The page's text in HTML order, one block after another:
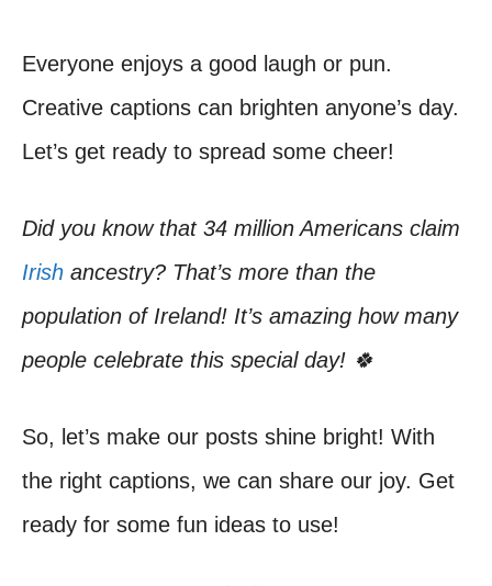
Everyone enjoys a good laugh or pun.
Creative captions can brighten anyone’s day.
Let’s get ready to spread some cheer!
Did you know that 34 million Americans claim
Irish ancestry? That’s more than the
population of Ireland! It’s amazing how many
people celebrate this special day! 🍀
So, let’s make our posts shine bright! With
the right captions, we can share our joy. Get
ready for some fun ideas to use!